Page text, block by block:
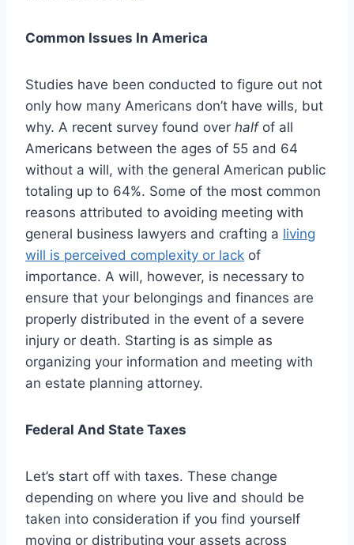
Common Issues In America
Studies have been conducted to figure out not
only how many Americans don’t have wills, but
why. A recent survey found over halfof all
Americans between the ages of 55 and 64
without a will, with the general American public
totaling up to 64%. Some of the most common
reasons attributed to avoiding meeting with
general business lawyers and crafting a living
will is perceived complexity or lack of
importance. A will, however, is necessary to
ensure that your belongings and finances are
properly distributed in the event of a severe
injury or death. Starting is as simple as
organizing your information and meeting with
an estate planning attorney.
Federal And State Taxes
Let’s start off with taxes. These change
depending on where you live and should be
taken into consideration if you find yourself
moving or distributing your assets across